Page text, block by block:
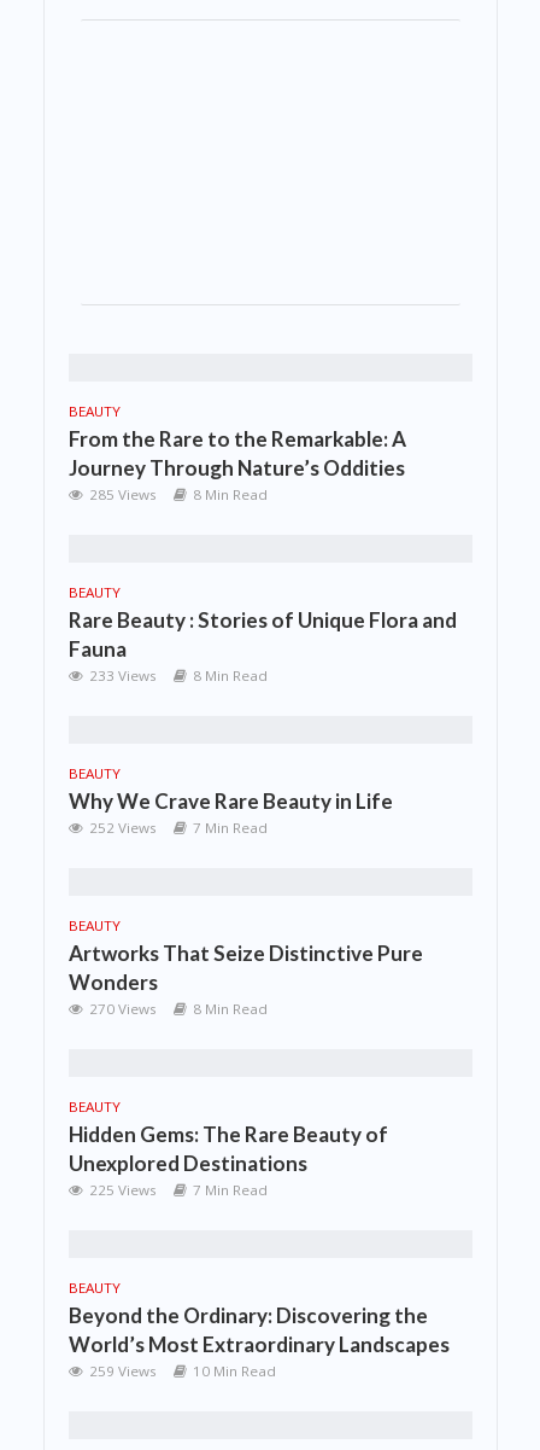
BEAUTY
From the Rare to the Remarkable: A
Journey Through Nature’s Oddities
285 Views 8 Min Read
BEAUTY
Rare Beauty : Stories of Unique Flora and
Fauna
233 Views 8 Min Read
BEAUTY
Why We Crave Rare Beauty in Life
252 Views 7 Min Read
BEAUTY
Artworks That Seize Distinctive Pure
Wonders
270 Views 8 Min Read
BEAUTY
Hidden Gems: The Rare Beauty of
Unexplored Destinations
225 Views 7 Min Read
BEAUTY
Beyond the Ordinary: Discovering the
World’s Most Extraordinary Landscapes
259 Views 10 Min Read